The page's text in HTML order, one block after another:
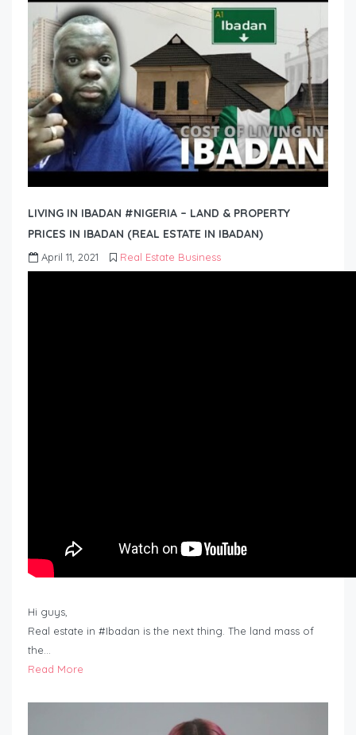
LIVING IN IBADAN #NIGERIA – LAND & PROPERTY
PRICES IN IBADAN (REAL ESTATE IN IBADAN)
April 11, 2021 Real Estate Business
Hi guys,
Real estate in #Ibadan is the next thing. The land mass of
the…
Read More